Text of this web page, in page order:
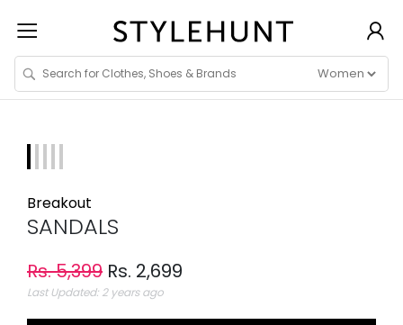
Breakout
SANDALS
Rs. 5,399 Rs. 2,699
Last Updated: 2 years ago